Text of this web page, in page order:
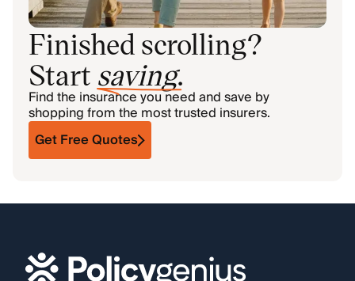
Finished scrolling?
Start saving.
Find the insurance you need and save by
shopping from the most trusted insurers.
Get Free Quotes